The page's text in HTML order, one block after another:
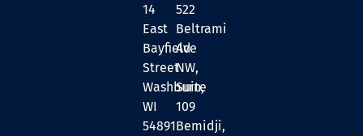
14
East
Bayfield
Street
Washburn,
WI
54891
522
Beltrami
Ave
NW,
Suite
109
Bemidji,